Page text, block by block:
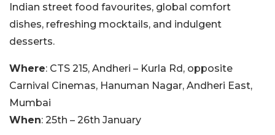
Indian street food favourites, global comfort
dishes, refreshing mocktails, and indulgent
desserts.
Where: CTS 215, Andheri – Kurla Rd, opposite
Carnival Cinemas, Hanuman Nagar, Andheri East,
Mumbai
When: 25th – 26th January